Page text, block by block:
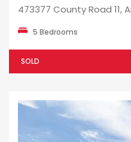
473377 County Road 11,
5 Bedrooms
SOLD